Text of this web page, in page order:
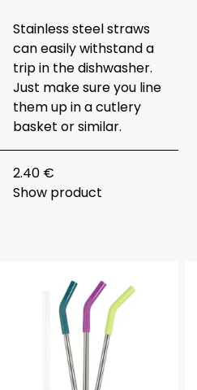
Stainless steel straws
can easily withstand a
trip in the dishwasher.
Just make sure you line
them up in a cutlery
basket or similar.
2.40 €
Show product